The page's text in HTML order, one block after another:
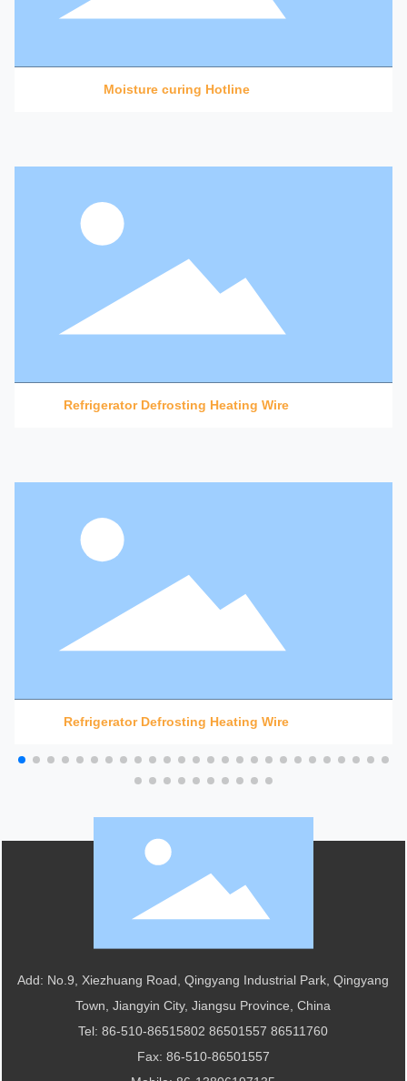
Moisture curing Hotline
Refrigerator Defrosting Heating Wire
Refrigerator Defrosting Heating Wire
Add: No.9, Xiezhuang Road, Qingyang Industrial Park, Qingyang
Town, Jiangyin City, Jiangsu Province, China
Tel:86-510-86515802 86501557 86511760
Fax: 86-510-86501557